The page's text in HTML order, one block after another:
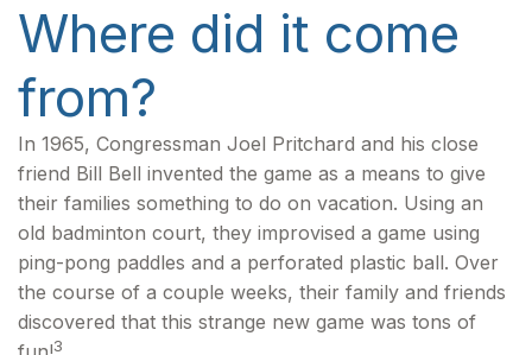
Where did it come
from?
In 1965, Congressman Joel Pritchard and his close
friend Bill Bell invented the game as a means to give
their families something to do on vacation. Using an
old badminton court, they improvised a game using
ping-pong paddles and a perforated plastic ball. Over
the course of a couple weeks, their family and friends
discovered that this strange new game was tons of
3